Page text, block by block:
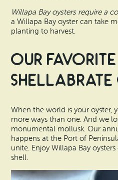
Willapa Bay oysters require a
a Willapa Bay oyster can take
planting to harvest.
Our
Shellabrate
When the world is your oyster,
more ways than one. And we
monumental mollusk. Our
happens at the Port of
unite. Enjoy Willapa Bay
shell.